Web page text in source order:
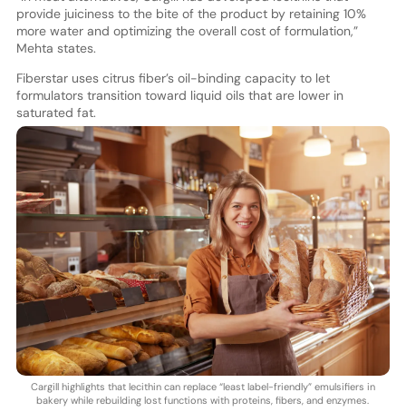
provide juiciness to the bite of the product by retaining 10%
more water and optimizing the overall cost of formulation,”
Mehta states.
Fiberstar uses citrus fiber’s oil-binding capacity to let
formulators transition toward liquid oils that are lower in
saturated fat.
Cargill highlights that lecithin can replace “least label-friendly” emulsifiers in
bakery while rebuilding lost functions with proteins, fibers, and enzymes.